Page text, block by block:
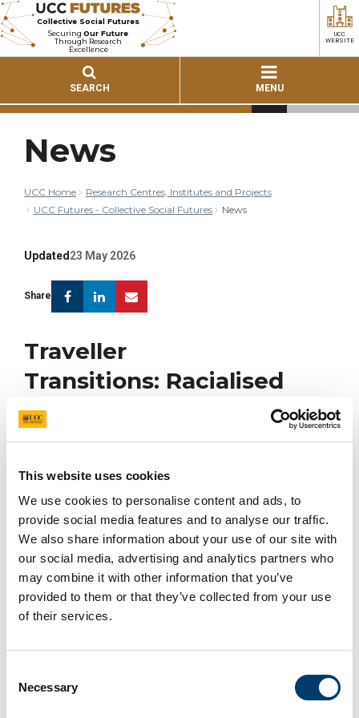
This website uses cookies
We use cookies to personalise content and ads, to
provide social media features and to analyse our traffic.
We also share information about your use of our site with
our social media, advertising and analytics partners who
may combine it with other information that you’ve
provided to them or that they’ve collected from your use
of their services.
Selection
Necessary
Collective Social Futures
SecuringOur Future
Through Research
Excellence
SEARCH MENU
UCC
WEBSITE
News
UCC Home
Research Centres, Institutes and Projects
UCC Futures - Collective Social Futures
News
Updated 23 May 2026
Share FacebookLinkedin
Traveller
Transitions: Racialised
Inequalities in Education
23/04/2026
Join us on 23rd April for the launch of a research report
highlighting how unequal educational experiences
affect Traveller students’ journeys and futures.
TheTraveller Transitions: Racialised Inequalities in
Visibility Group -TVG), Professor Nicola Ingram (UCC),
Dr. Aoife Neary (UCC) and Ann-Marie Rogan (Traveller